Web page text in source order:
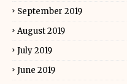
September 2019
August 2019
July 2019
June 2019